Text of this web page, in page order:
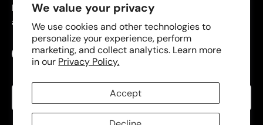
We value your privacy
We use cookies and other technologies to
personalize your experience, perform
marketing, and collect analytics. Learn more
in our Privacy Policy.
Accept
Founded in 2008, Freeman specializes in pneumatic
and cordless tools for DIYers and contractors.
FacebookYouTubeInstagram
TikTok
Language